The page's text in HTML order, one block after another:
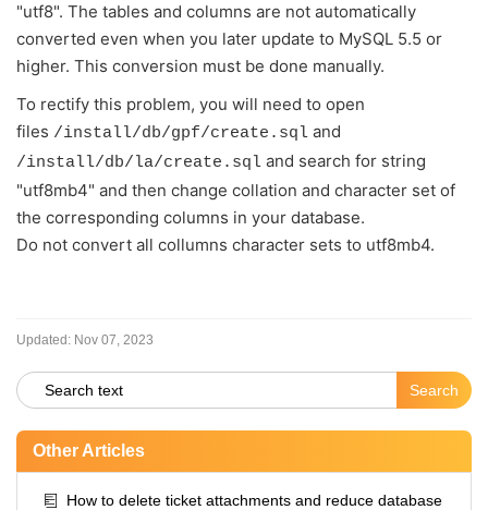
"utf8". The tables and columns are not automatically
converted even when you later update to MySQL 5.5 or
higher. This conversion must be done manually.
To rectify this problem, you will need to open
files /install/db/gpf/create.sql and
/install/db/la/create.sql and search for string
"utf8mb4" and then change collation and character set of
the corresponding columns in your database.
Do not convert all collumns character sets to utf8mb4.
Updated: Nov 07, 2023
Other Articles
How to delete ticket attachments and reduce database